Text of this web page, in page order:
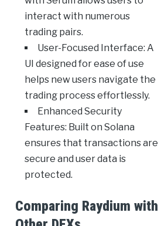
interact with numerous
trading pairs.
User-Focused Interface: A
UI designed for ease of use
helps new users navigate the
trading process effortlessly.
Enhanced Security
Features: Built on Solana
ensures that transactions are
secure and user data is
protected.
Comparing Raydium with